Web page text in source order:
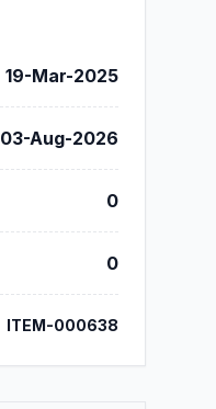
19-Mar-2025
03-Aug-2026
0
0
ITEM-000638